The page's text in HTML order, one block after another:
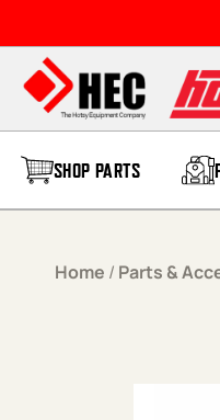
SHOP PARTS
Home / Parts &